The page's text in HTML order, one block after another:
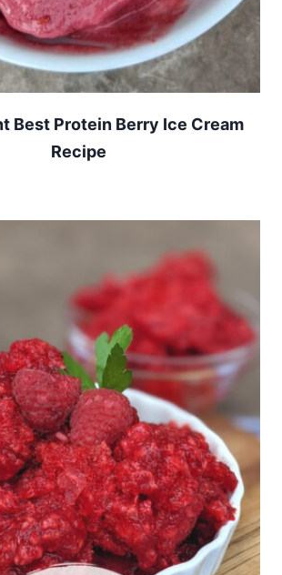
Best Protein Berry Ice Cream
Recipe